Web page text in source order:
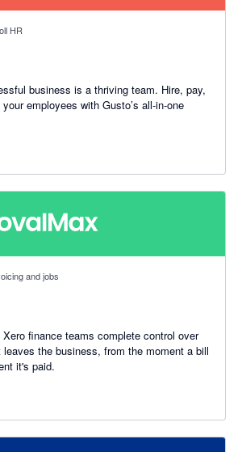
HR
business is a thriving team. Hire, pay,
employees with Gusto’s all-in-one
and jobs
finance teams complete control over
the business, from the moment a bill
it's paid.